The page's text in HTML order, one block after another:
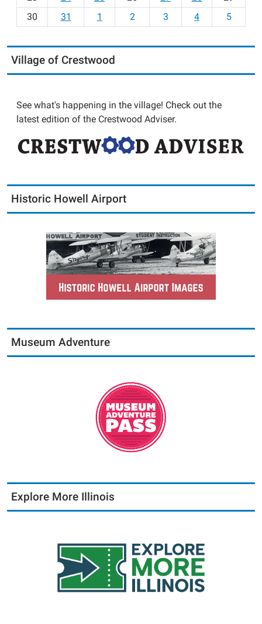
30
31 1 2 3 4 5
Village of Crestwood
See what's happening in the village! Check out the
latest edition of the Crestwood Adviser.
Historic Howell Airport
Museum Adventure
Explore More Illinois